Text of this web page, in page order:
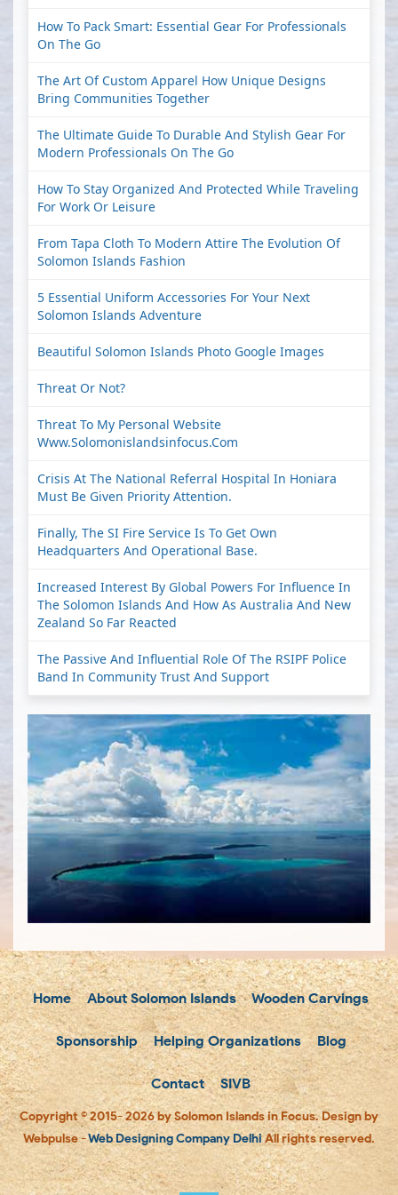
How To Pack Smart: Essential Gear For Professionals
On The Go
The Art Of Custom Apparel How Unique Designs
Bring Communities Together
The Ultimate Guide To Durable And Stylish Gear For
Modern Professionals On The Go
How To Stay Organized And Protected While Traveling
For Work Or Leisure
From Tapa Cloth To Modern Attire The Evolution Of
Solomon Islands Fashion
5 Essential Uniform Accessories For Your Next
Solomon Islands Adventure
Beautiful Solomon Islands Photo Google Images
Threat Or Not?
Threat To My Personal Website
Www.solomonislandsinfocus.com
Crisis At The National Referral Hospital In Honiara
Must Be Given Priority Attention.
Finally, The SI Fire Service Is To Get Own
Headquarters And Operational Base.
Increased Interest By Global Powers For Influence In
The Solomon Islands And How As Australia And New
Zealand So Far Reacted
The Passive And Influential Role Of The RSIPF Police
Band In Community Trust And Support
Home About Solomon Islands Wooden Carvings
Sponsorship Helping Organizations Blog
Contact SIVB
Copyright © 2015- 2026 by Solomon Islands in Focus. Design by
Webpulse -Web Designing Company DelhiAll rights reserved.